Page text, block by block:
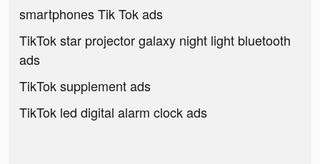
smartphones Tik Tok ads
TikTok star projector galaxy night light bluetooth
ads
TikTok supplement ads
TikTok led digital alarm clock ads